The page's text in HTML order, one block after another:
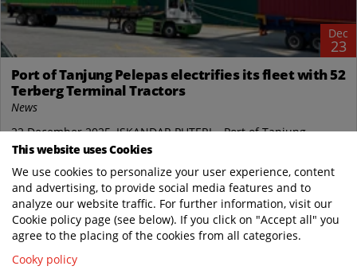
Dec
23
Port of Tanjung Pelepas electrifies its fleet with 52
Terberg Terminal Tractors
News
22 December 2025, ISKANDAR PUTERI – Port of Tanjung
Pelepas in Malaysia (PTP), a joint venture between Malaysia-
based MMC Group and Netherlands-based...
Terberg Tractors Malaysia
https://www.terbergtractorsmalaysia.com/..
READ MORE
This website uses Cookies
We use cookies to personalize your user experience, content
and advertising, to provide social media features and to
analyze our website traffic. For further information, visit our
Cookie policy page (see below). If you click on "Accept all" you
agree to the placing of the cookies from all categories.
Cooky policy